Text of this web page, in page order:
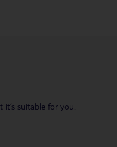
suitable for you.